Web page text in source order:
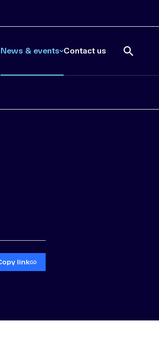
News & events Contact us
Open
link